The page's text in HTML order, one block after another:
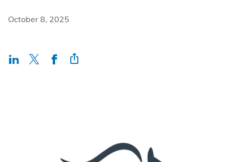
Insight Solutions
Casting
October 8, 2025